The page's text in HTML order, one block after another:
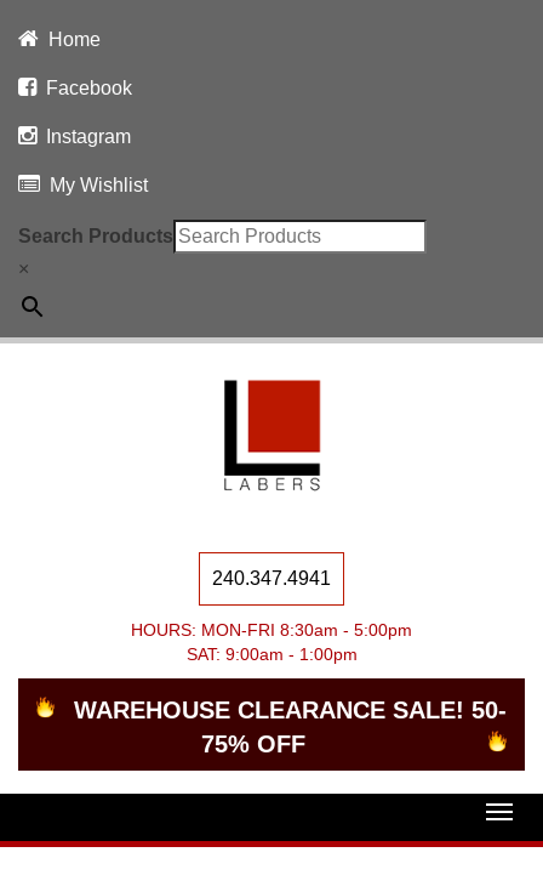
Home
Facebook
Instagram
My Wishlist
Search Products
×
240.347.4941
HOURS: MON-FRI 8:30am - 5:00pm
SAT: 9:00am - 1:00pm
WAREHOUSE CLEARANCE SALE! 50-
75% OFF